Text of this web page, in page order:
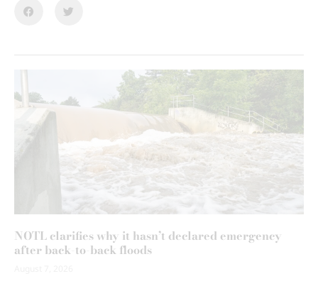
NOTL clarifies why it hasn’t declared emergency
after back-to-back floods